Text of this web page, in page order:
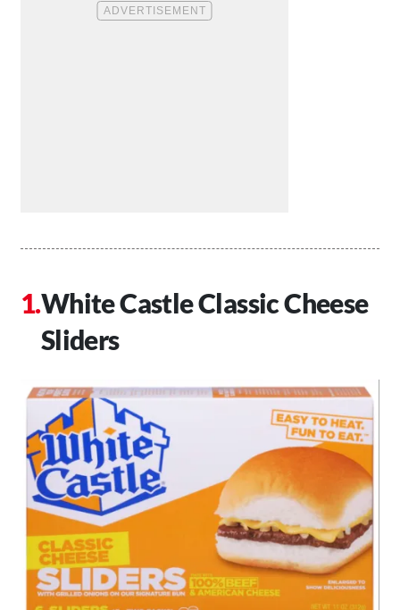
White Castle Classic Cheese
Sliders